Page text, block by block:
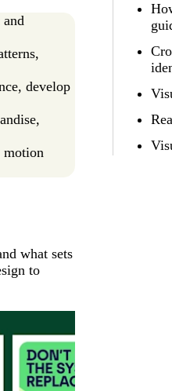
develop
motion
what sets
to